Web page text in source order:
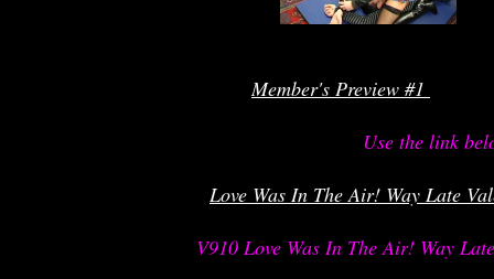
Member's Preview #1
Use the link
Love Was In The Air! Way Late
V910 Love Was In The Air! Way